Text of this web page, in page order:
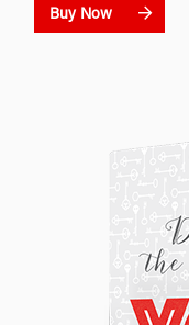
Buy Now